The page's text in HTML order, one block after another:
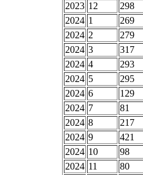
2023 12
298
2024 1
269
2024 2
279
2024 3
317
2024 4
293
2024 5
295
2024 6
129
2024 7
81
2024 8
217
2024 9
421
2024 10
98
2024 11
80